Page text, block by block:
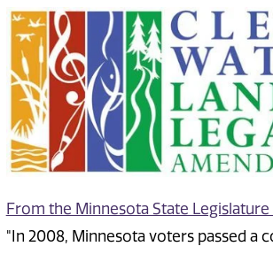
From the Minnesota State
"In 2008, Minnesota voters passed a